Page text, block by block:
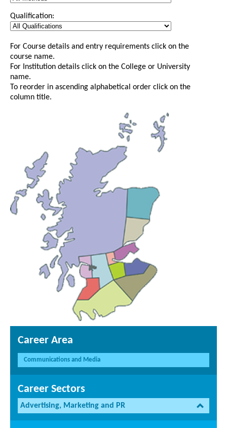
Qualification:
For Course details and entry requirements click on the
course name.
For Institution details click on the College or University
name.
To reorder in ascending alphabetical order click on the
column title.
Career Area
Communications and Media
Career Sectors
Advertising, Marketing and PR